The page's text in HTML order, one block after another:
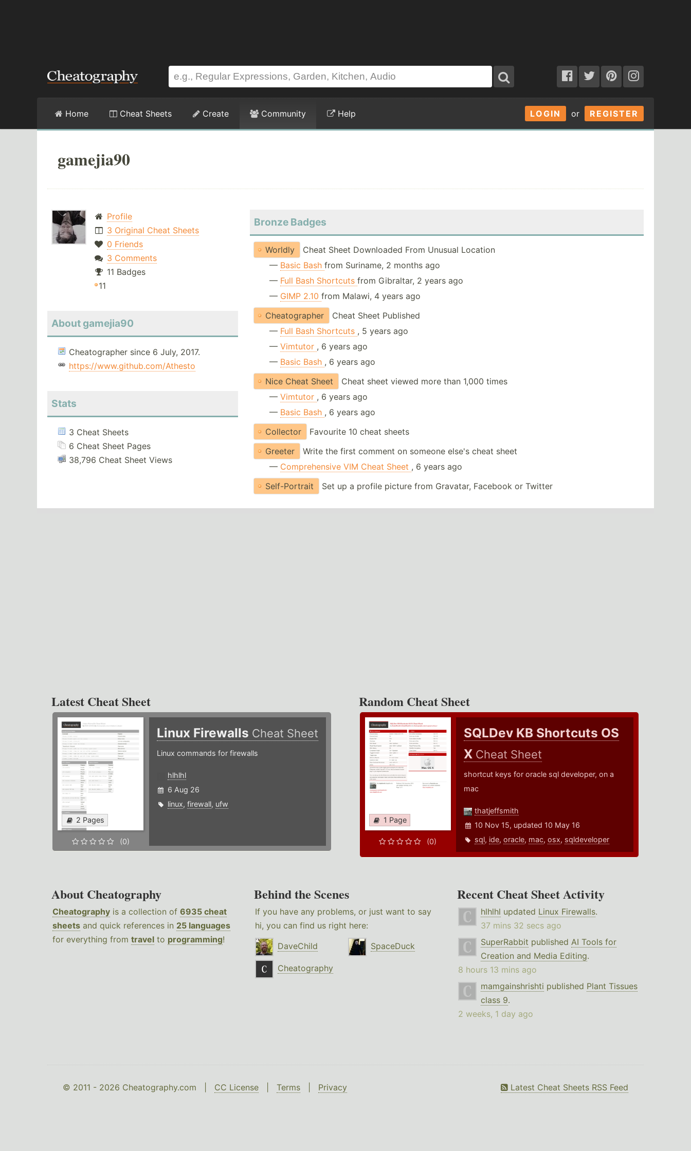
LOGIN or REGISTER
Home Cheat Sheets Create Community Help
gamejia90
Profile
3 Original Cheat Sheets
0 Friends
3 Comments
11 Badges
11
About gamejia90
Cheatographer since 6 July, 2017.
https://www.github.com/Athesto
Stats
3 Cheat Sheets
6 Cheat Sheet Pages
38,796 Cheat Sheet Views
Bronze Badges
Worldly
Cheat Sheet Downloaded From Unusual Location
— Basic Bashfrom Suriname, 2 months ago
— Full Bash Shortcutsfrom Gibraltar, 2 years ago
— GIMP 2.10from Malawi, 4 years ago
Cheatographer
Cheat Sheet Published
— Full Bash Shortcuts , 5 years ago
—Vimtutor , 6 years ago
— Basic Bash , 6 years ago
Nice Cheat Sheet
Cheat sheet viewed more than 1,000 times
—Vimtutor , 6 years ago
— Basic Bash , 6 years ago
Collector
Favourite 10 cheat sheets
Greeter
Write the first comment on someone else's cheat sheet
— Comprehensive VIM Cheat Sheet , 6 years ago
Self-Portrait
Set up a profile picture from Gravatar, Facebook or Twitter
Latest Cheat Sheet
2 Pages
(0)
Linux Firewalls Cheat Sheet
Linux commands for firewalls
hlhlhl
6 Aug 26
linux, firewall, ufw
Random Cheat Sheet
1 Page
(0)
SQLDev KB Shortcuts OS
X Cheat Sheet
shortcut keys for oracle sql developer, on a
mac
thatjeffsmith
10 Nov 15, updated 10 May 16
sql, ide,oracle, mac,osx, sqldeveloper
About Cheatography
Cheatography is a collection of 6935 cheat
sheets and quick references in 25 languages
for everything from travel to programming!
Behind the Scenes
If you have any problems, or just want to say
hi, you can find us right here:
DaveChild
SpaceDuck
Cheatography
Recent Cheat Sheet Activity
hlhlhl updated Linux Firewalls.
37 mins 32 secs ago
SuperRabbit published AI Tools for
Creation and Media Editing.
8 hours 13 mins ago
mamgainshrishti published Plant Tissues
class 9.
2 weeks, 1 day ago
© 2011 - 2026 Cheatography.com | CC License Terms Privacy Latest Cheat Sheets RSS Feed